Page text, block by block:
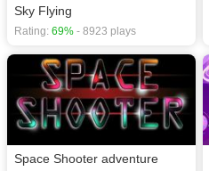
Sky Flying
Rating: 69% - 8923 plays
Space Shooter adventure